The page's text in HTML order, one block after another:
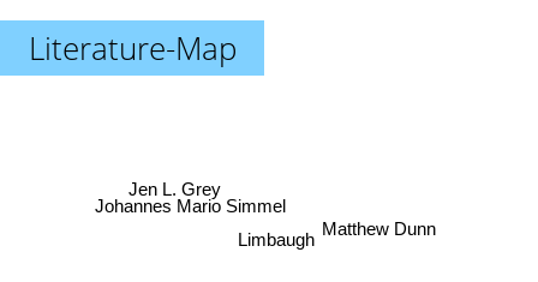
Literature-Map
Johannes Mario Simmel
Limbaugh
Matthew Dunn
Jen L. Grey